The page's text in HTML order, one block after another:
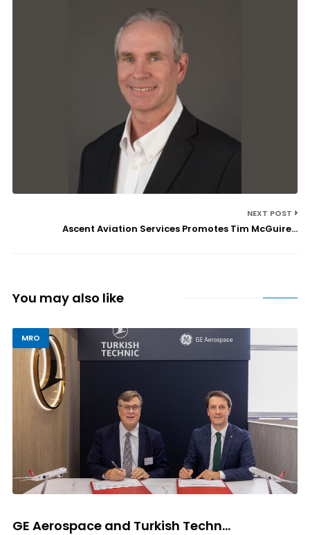
NEXT POST
Ascent Aviation Services Promotes Tim McGuire...
You may also like
MRO
GE Aerospace and Turkish Techn...